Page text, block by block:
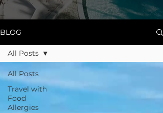
BLOG
All Posts
Travel with
Food
Allergies
All Posts